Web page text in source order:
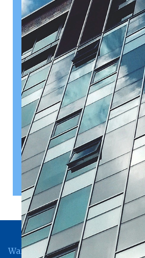
August 10, 2026
Date of Budget 2026
The Chancellor of the Exchequer,
announced that Budget 2026 will be
October 2026.
Read article
Wallingford Office